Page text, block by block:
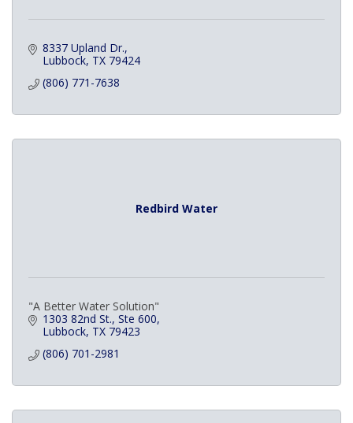
8337 Upland Dr.
Lubbock TX 79424
(806) 771-7638
Redbird Water
"A Better Water Solution"
1303 82nd St., Ste 600
Lubbock TX 79423
(806) 701-2981